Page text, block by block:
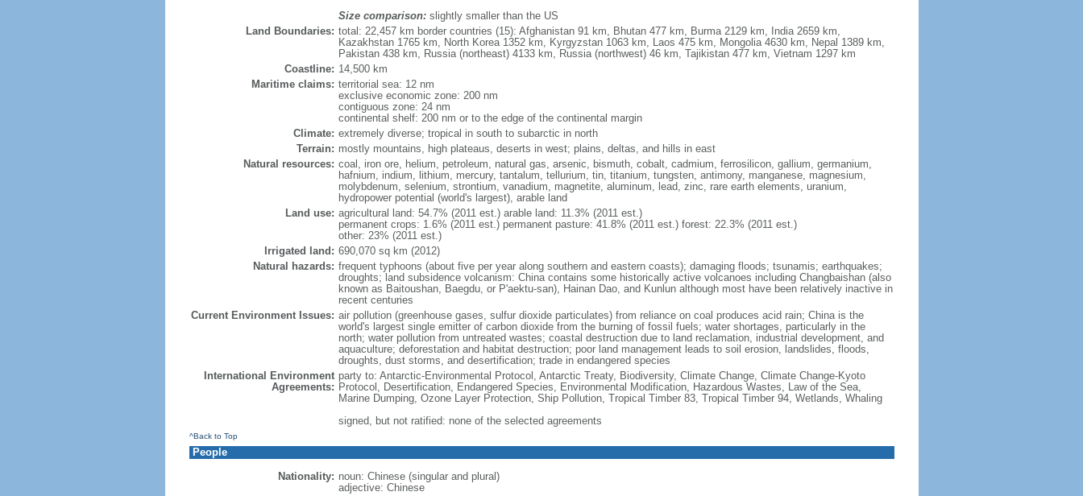
Size comparison:slightly smaller than the US
Land Boundaries: total: 22,457 km border countries (15): Afghanistan 91 km, Bhutan 477 km, Burma 2129 km, India 2659 km,
Kazakhstan 1765 km, North Korea 1352 km, Kyrgyzstan 1063 km, Laos 475 km, Mongolia 4630 km, Nepal 1389 km,
Pakistan 438 km, Russia (northeast) 4133 km, Russia (northwest) 46 km, Tajikistan 477 km, Vietnam 1297 km
Coastline: 14,500 km
Maritime claims: territorial sea: 12 nm
exclusive economic zone: 200 nm
contiguous zone: 24 nm
continental shelf: 200 nm or to the edge of the continental margin
Climate: extremely diverse; tropical in south to subarctic in north
Terrain: mostly mountains, high plateaus, deserts in west; plains, deltas, and hills in east
Natural resources: coal, iron ore, helium, petroleum, natural gas, arsenic, bismuth, cobalt, cadmium, ferrosilicon, gallium, germanium,
hafnium, indium, lithium, mercury, tantalum, tellurium, tin, titanium, tungsten, antimony, manganese, magnesium,
molybdenum, selenium, strontium, vanadium, magnetite, aluminum, lead, zinc, rare earth elements, uranium,
hydropower potential (world's largest), arable land
Land use: agricultural land: 54.7% (2011 est.) arable land: 11.3% (2011 est.)
permanent crops: 1.6% (2011 est.) permanent pasture: 41.8% (2011 est.) forest: 22.3% (2011 est.)
other: 23% (2011 est.)
Irrigated land: 690,070 sq km (2012)
Natural hazards: frequent typhoons (about five per year along southern and eastern coasts); damaging floods; tsunamis; earthquakes;
droughts; land subsidence volcanism: China contains some historically active volcanoes including Changbaishan (also
known as Baitoushan, Baegdu, or P'aektu-san), Hainan Dao, and Kunlun although most have been relatively inactive in
recent centuries
Current Environment Issues: air pollution (greenhouse gases, sulfur dioxide particulates) from reliance on coal produces acid rain; China is the
world's largest single emitter of carbon dioxide from the burning of fossil fuels; water shortages, particularly in the
north; water pollution from untreated wastes; coastal destruction due to land reclamation, industrial development, and
aquaculture; deforestation and habitat destruction; poor land management leads to soil erosion, landslides, floods,
droughts, dust storms, and desertification; trade in endangered species
International Environment
Agreements:
party to: Antarctic-Environmental Protocol, Antarctic Treaty, Biodiversity, Climate Change, Climate Change-Kyoto
Protocol, Desertification, Endangered Species, Environmental Modification, Hazardous Wastes, Law of the Sea,
Marine Dumping, Ozone Layer Protection, Ship Pollution, Tropical Timber 83, Tropical Timber 94, Wetlands, Whaling
signed, but not ratified: none of the selected agreements
^Back to Top
People
Nationality: noun: Chinese (singular and plural)
adjective: Chinese